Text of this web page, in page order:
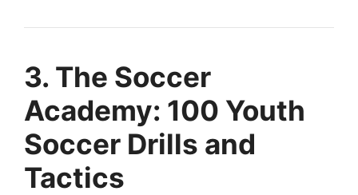
3. The Soccer
Academy: 100 Youth
Soccer Drills and
Tactics